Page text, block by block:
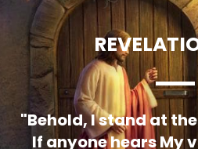
"Behold, I stand at
If anyone hears My